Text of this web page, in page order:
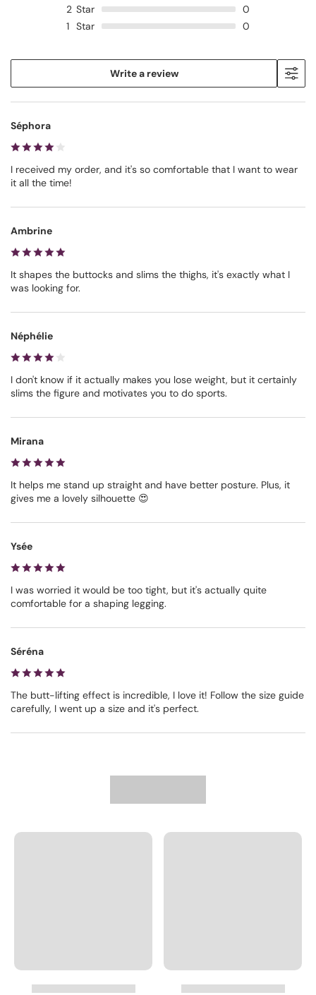
2 Star
0
1 Star 0
Write a review
Séphora
I received my order, and it's so comfortable that I want to wear
it all the time!
Ambrine
It shapes the buttocks and slims the thighs, it's exactly what I
was looking for.
Néphélie
I don't know if it actually makes you lose weight, but it certainly
slims the figure and motivates you to do sports.
Mirana
It helps me stand up straight and have better posture. Plus, it
gives me a lovely silhouette 😍
Ysée
I was worried it would be too tight, but it's actually quite
comfortable for a shaping legging.
Séréna
The butt-lifting effect is incredible, I love it! Follow the size guide
carefully, I went up a size and it's perfect.